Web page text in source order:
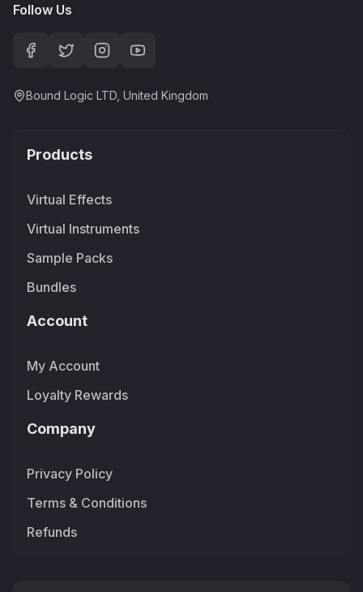
Follow Us
Bound Logic LTD, United Kingdom
Products
Virtual Effects
Virtual Instruments
Sample Packs
Bundles
Account
My Account
Loyalty Rewards
Company
Privacy Policy
Terms & Conditions
Refunds